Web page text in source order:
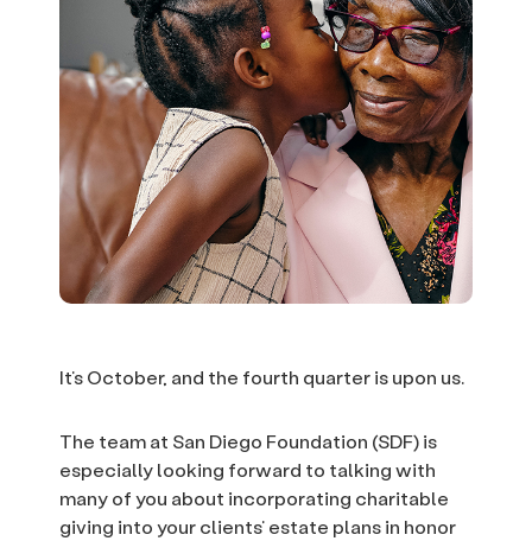
It’s October, and the fourth quarter is upon us.
The team at San Diego Foundation (SDF) is
especially looking forward to talking with
many of you about incorporating charitable
giving into your clients’ estate plans in honor